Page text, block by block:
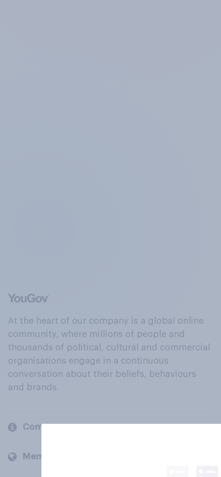
At the heart of our company is a global online
community, where millions of people and
thousands of political, cultural and commercial
organisations engage in a continuous
conversation about their beliefs, behaviours
and brands.
Company
Members and clients